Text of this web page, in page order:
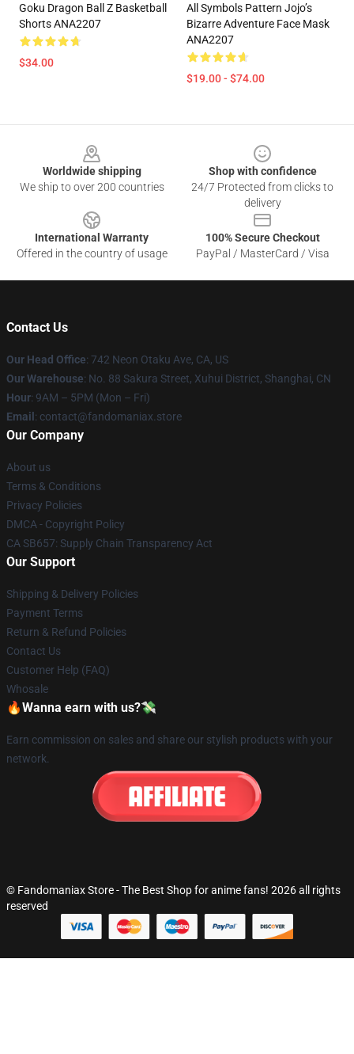
Goku Dragon Ball Z Basketball
Shorts ANA2207
$34.00
All Symbols Pattern Jojo’s
Bizarre Adventure Face Mask
ANA2207
$19.00 - $74.00
Worldwide shipping
We ship to over 200 countries
Shop with confidence
24/7 Protected from clicks to
delivery
International Warranty
Offered in the country of usage
100% Secure Checkout
PayPal / MasterCard / Visa
Contact Us
Our Head Office: 742 Neon Otaku Ave, CA, US
Our Warehouse: No. 88 Sakura Street, Xuhui District, Shanghai, CN
Hour: 9AM – 5PM (Mon – Fri)
Email : contact@fandomaniax.store
Our Company
About us
Terms & Conditions
Privacy Policies
DMCA - Copyright Policy
CA SB657: Supply Chain Transparency Act
Our Support
Shipping & Delivery Policies
Payment Terms
Return & Refund Policies
Contact Us
Customer Help (FAQ)
Whosale
🔥Wanna earn with us?💸
Earn commission on sales and share our stylish products with your
network.
© Fandomaniax Store - The Best Shop for anime fans! 2026 all rights
reserved